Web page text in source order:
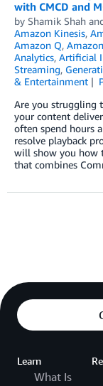
with CMCD and
by Shamik Shah
Amazon Kinesis,
Amazon Q,
Analytics, Artificial
Streaming,
& Entertainment
Are you struggling
your content
often spend hours
resolve playback
will show you how
that combines
Learn
What Is